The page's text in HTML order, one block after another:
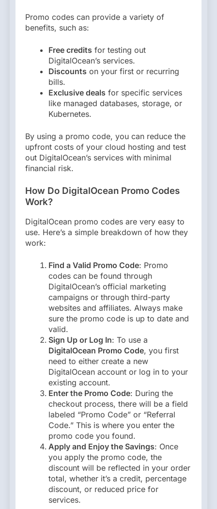
Promo codes can provide a variety of
benefits, such as:
Free credits for testing out
DigitalOcean’s services.
Discounts on your first or recurring
bills.
Exclusive deals for specific services
like managed databases, storage, or
Kubernetes.
By using a promo code, you can reduce the
upfront costs of your cloud hosting and test
out DigitalOcean’s services with minimal
financial risk.
How Do DigitalOcean Promo Codes
Work?
DigitalOcean promo codes are very easy to
use. Here’s a simple breakdown of how they
work:
Find a Valid Promo Code: Promo
codes can be found through
DigitalOcean’s official marketing
campaigns or through third-party
websites and affiliates. Always make
sure the promo code is up to date and
valid.
Sign Up or Log In: To use a
DigitalOcean Promo Code, you first
need to either create a new
DigitalOcean account or log in to your
existing account.
Enter the Promo Code: During the
checkout process, there will be a field
labeled “Promo Code” or “Referral
Code.” This is where you enter the
promo code you found.
Apply and Enjoy the Savings: Once
you apply the promo code, the
discount will be reflected in your order
total, whether it’s a credit, percentage
discount, or reduced price for
services.